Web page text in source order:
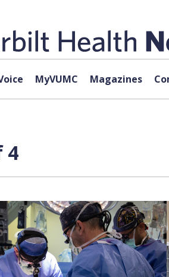
MyVUMC Magazines
4